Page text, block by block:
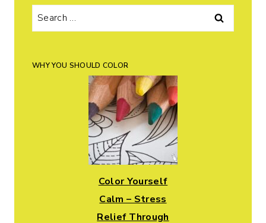
Search
for:
WHY YOU SHOULD COLOR
Color Yourself
Calm – Stress
Relief Through